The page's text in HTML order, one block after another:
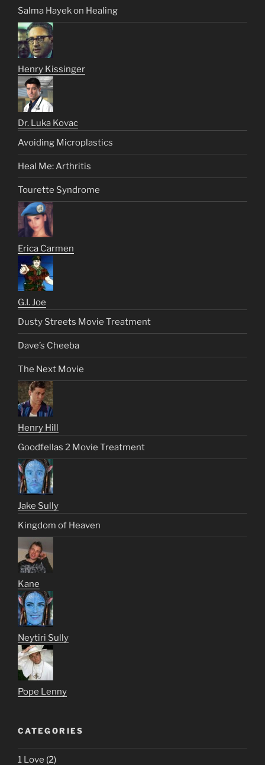
Salma Hayek on Healing
Henry Kissinger
Dr. Luka Kovac
Avoiding Microplastics
Heal Me: Arthritis
Tourette Syndrome
Erica Carmen
G.I. Joe
Dusty Streets Movie Treatment
Dave’s Cheeba
The Next Movie
Henry Hill
Goodfellas 2 Movie Treatment
Jake Sully
Kingdom of Heaven
Kane
Neytiri Sully
Pope Lenny
CATEGORIES
1 Love (2)